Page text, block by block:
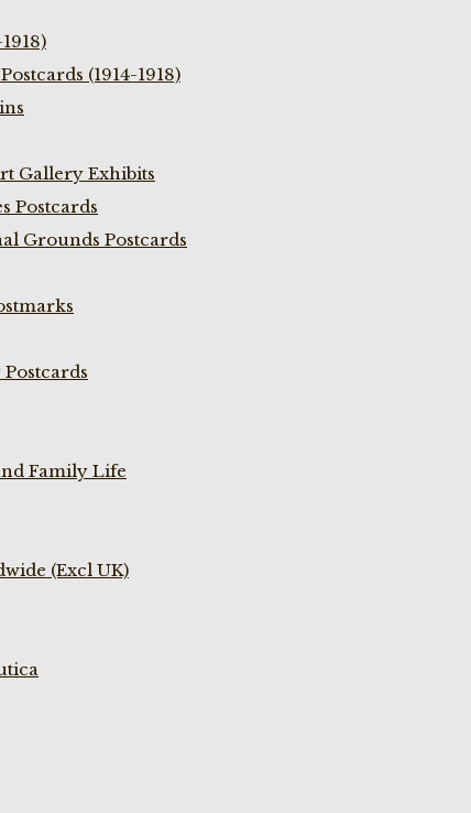
(1914-1918)
Gallery Exhibits
Postcards
Grounds Postcards
Family Life
(Excl UK)